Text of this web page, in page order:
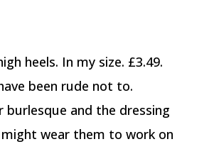
heels. In my size. £3.49.
been rude not to.
burlesque and the dressing
wear them to work on